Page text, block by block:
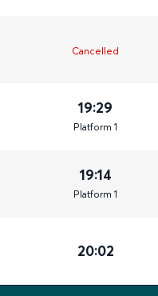
Cancelled
19:29
Platform 1
19:14
Platform 1
20:02